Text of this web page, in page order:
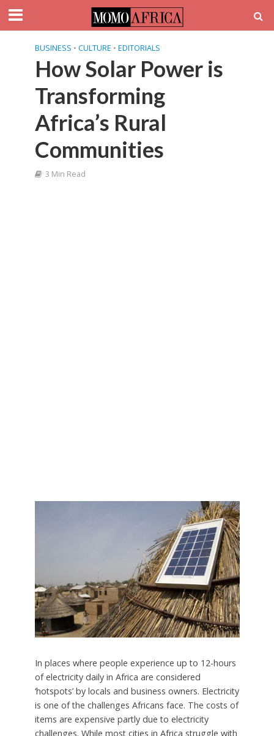
BUSINESS • CULTURE • EDITORIALS
How Solar Power is
Transforming
Africa’s Rural
Communities
3 Min Read
In places where people experience up to 12-hours
of electricity daily in Africa are considered
‘hotspots’ by locals and business owners. Electricity
is one of the challenges Africans face. The costs of
items are expensive partly due to electricity
challenges. While most cities in Africa struggle with